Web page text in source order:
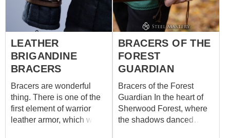
original Wolven gauntlets.
The bracers are perfect for
cosplay, fantasy looks,
stage performances, and
various theatrical events.
And we also have a
you are looking for
something leather and
riveted. Or WITCHER
GRANDMASTER
LEATHER
BRIGANDINE
BRACERS
Bracers are wonderful
thing. There is one of the
first element of warrior
leather armor, which was
BRACERS OF THE
FOREST
GUARDIAN
Bracers of the Forest
Guardian In the heart of
Sherwood Forest, where
the shadows danced